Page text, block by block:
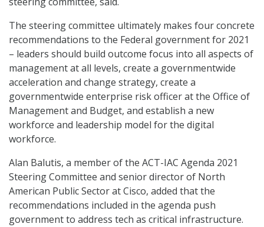
The steering committee ultimately makes four concrete
recommendations to the Federal government for 2021
– leaders should build outcome focus into all aspects of
management at all levels, create a governmentwide
acceleration and change strategy, create a
governmentwide enterprise risk officer at the Office of
Management and Budget, and establish a new
workforce and leadership model for the digital
workforce.
Alan Balutis, a member of the ACT-IAC Agenda 2021
Steering Committee and senior director of North
American Public Sector at Cisco, added that the
recommendations included in the agenda push
government to address tech as critical infrastructure.